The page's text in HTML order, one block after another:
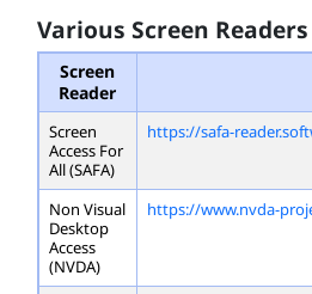
Various Screen
Screen
Reader
Screen
Access For
All (SAFA)
https://safa-
Non Visual
Desktop
Access
(NVDA)
https://www.nvda-